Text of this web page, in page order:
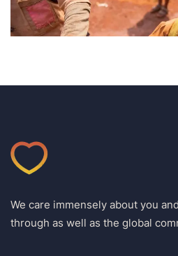
We care immensely about you
through as well as the global